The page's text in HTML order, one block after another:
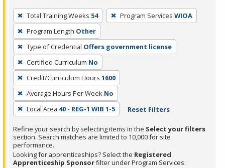
To
remove
a
filter,
press
Enter
or
Spacebar.
Total Training Weeks 54 Program Services WIOA
Program Length Other
Type of Credential Offers government license
Certified Curriculum No
Credit/Curriculum Hours 1600
Average Hours Per Week No
Local Area 40 - REG-1 WIB 1-5 Reset Filters
Refine your search by selecting items in the Select your filters
section. Search matches are limited to 10,000 for site
performance.
Looking for apprenticeships? Select the Registered
Apprenticeship Sponsorfilter under Program Services.